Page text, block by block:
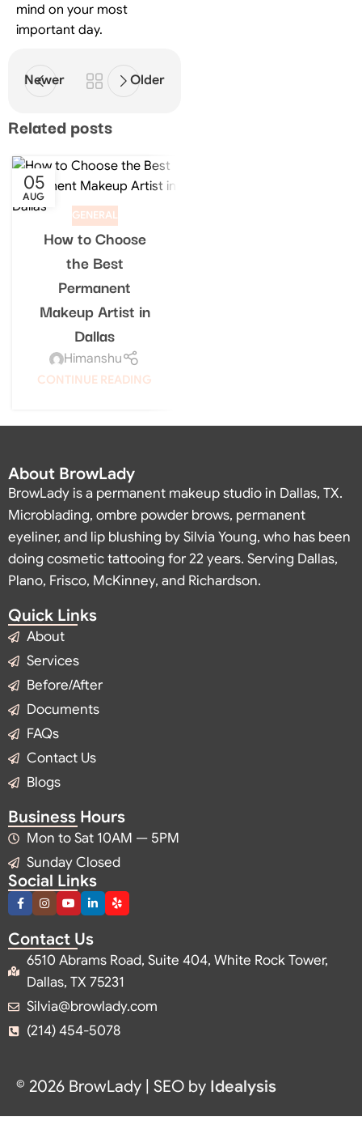
mind on your most
important day.
Newer Older
Related posts
05
AUG
GENERAL
How to Choose
the Best
Permanent
Makeup Artist in
Dallas
Himanshu
CONTINUE READING
About BrowLady
BrowLady is a permanent makeup studio in Dallas, TX.
Microblading, ombre powder brows, permanent
eyeliner, and lip blushing by Silvia Young, who has been
doing cosmetic tattooing for 22 years. Serving Dallas,
Plano, Frisco, McKinney, and Richardson.
Quick Links
About
Services
Before/After
Documents
FAQs
Contact Us
Blogs
Business Hours
Mon to Sat 10AM — 5PM
Sunday Closed
Social Links
Contact Us
6510 Abrams Road, Suite 404, White Rock Tower,
Dallas, TX 75231
Silvia@browlady.com
(214) 454-5078
© 2026 BrowLady | SEO by Idealysis